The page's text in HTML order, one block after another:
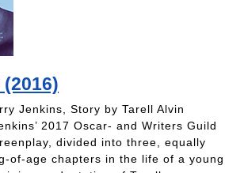
Jenkins, Story by Tarell Alvin
2017 Oscar- and Writers Guild
divided into three, equally
of-age chapters in the life of a young